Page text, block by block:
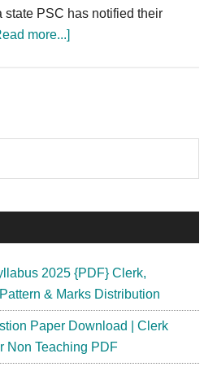
state PSC has notified their
more...]about
Recruitment
Vacancy
2025 {PDF} Clerk,
& Marks Distribution
Paper Download | Clerk
Non Teaching PDF